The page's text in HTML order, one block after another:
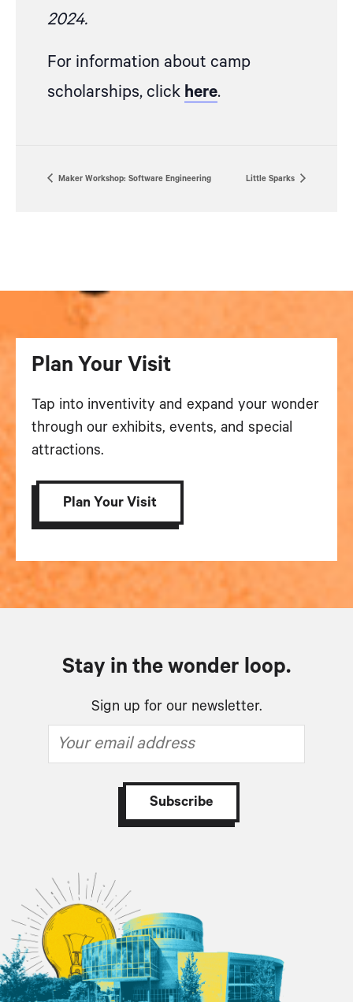
2024.
For information about camp
scholarships, click here.
Maker Workshop: Software Engineering Little Sparks
Plan Your Visit
Tap into inventivity and expand your wonder
through our exhibits, events, and special
attractions.
Plan Your Visit
Stay in the wonder loop.
Sign up for our newsletter.